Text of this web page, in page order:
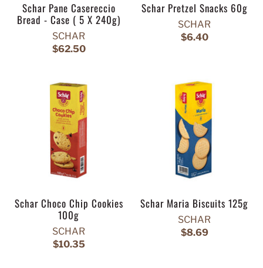
Schar Pane Casereccio
Bread - Case ( 5 X 240g)
SCHAR
$62.50
Schar Pretzel Snacks 60g
SCHAR
$6.40
Schar Choco Chip Cookies
100g
SCHAR
$10.35
Schar Maria Biscuits 125g
SCHAR
$8.69